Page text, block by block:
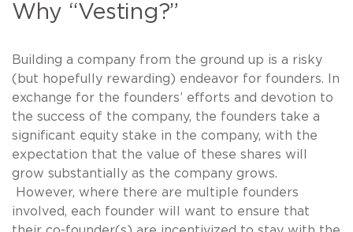
Why “Vesting?”
Building a company from the ground up is a risky
(but hopefully rewarding) endeavor for founders. In
exchange for the founders’ efforts and devotion to
the success of the company, the founders take a
significant equity stake in the company, with the
expectation that the value of these shares will
grow substantially as the company grows.
However, where there are multiple founders
involved, each founder will want to ensure that